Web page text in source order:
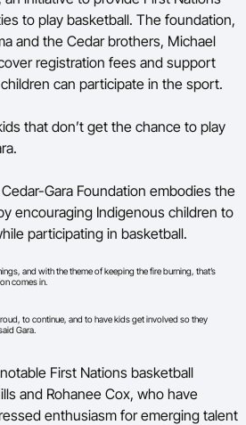
to play basketball. The foundation,
and the Cedar brothers, Michael
registration fees and support
can participate in the sport.
that don’t get the chance to play
Gara Foundation embodies the
encouraging Indigenous children to
participating in basketball.
and with the theme of keeping the fire burning, that’s
comes in.
to continue, and to have kids get involved so they
Gara.
First Nations basketball
and Rohanee Cox, who have
enthusiasm for emerging talent